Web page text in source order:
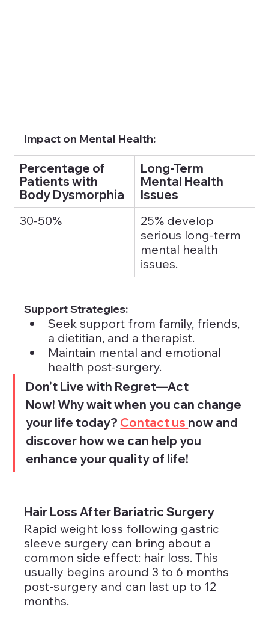
Impact on Mental Health:
Percentage of
Patients with
Body Dysmorphia
Long-Term
Mental Health
Issues
30-50%
25% develop
serious long-term
mental health
issues.
Support Strategies:
Seek support from family, friends,
a dietitian, and a therapist.
Maintain mental and emotional
health post-surgery.
Don’t Live with Regret—Act
Now! Why wait when you can change
your life today? Contact us now and
discover how we can help you
enhance your quality of life!
Hair Loss After Bariatric Surgery
Rapid weight loss following gastric
sleeve surgery can bring about a
common side effect: hair loss. This
usually begins around 3 to 6 months
post-surgery and can last up to 12
months.